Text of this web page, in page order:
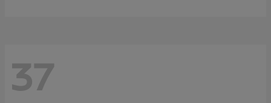
37